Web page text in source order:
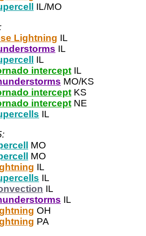
IL/MO
Lightning IL
IL
IL
intercept IL
MO/KS
intercept KS
intercept NE
IL
MO
MO
IL
IL
IL
IL
OH
PA